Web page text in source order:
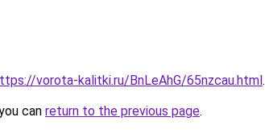
vorota-kalitki.ru/BnLeAhG/65nzcau.html.
can return to the previous page.